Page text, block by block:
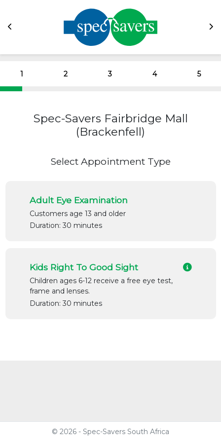
1 2 3 4 5
Spec-Savers Fairbridge Mall
(Brackenfell)
Select Appointment Type
Adult Eye Examination
Customers age 13 and older
Duration: 30 minutes
Kids Right To Good Sight
Children ages 6-12 receive a free eye test,
frame and lenses.
Duration: 30 minutes
© 2026 - Spec-Savers South Africa